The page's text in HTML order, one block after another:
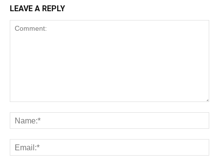
LEAVE A REPLY